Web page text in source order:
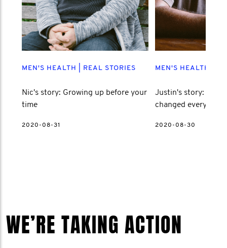
MEN'S HEALTH REAL STORIES
Nic's story: Growing up before your
time
2020-08-31
MEN'S HEALTH
Justin's story: How
changed everything
2020-08-30
WE’RE TAKING ACTION